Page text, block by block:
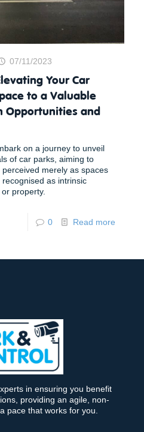
07/11/2023
Your Car
to a Valuable
Opportunities and
on a journey to unveil
of car parks, aiming to
merely as spaces
as intrinsic
property.
0 Read more
in ensuring you benefit
providing an agile, non-
pace that works for you.